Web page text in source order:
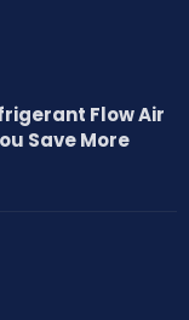
Flow Air
Save More